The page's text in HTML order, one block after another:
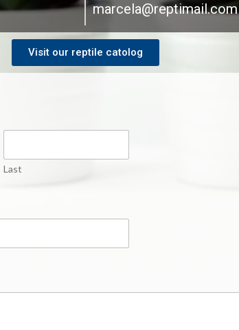
marcela@reptimail.com
Visit our reptile catolog
Last